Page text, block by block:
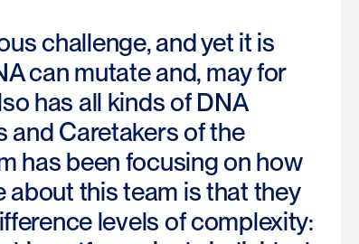
challenge, and yet it is
can mutate and, may for
has all kinds of DNA
and Caretakers of the
has been focusing on how
about this team is that they
levels of complexity: